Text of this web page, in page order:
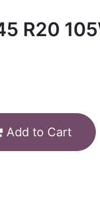
R20
Add to Cart